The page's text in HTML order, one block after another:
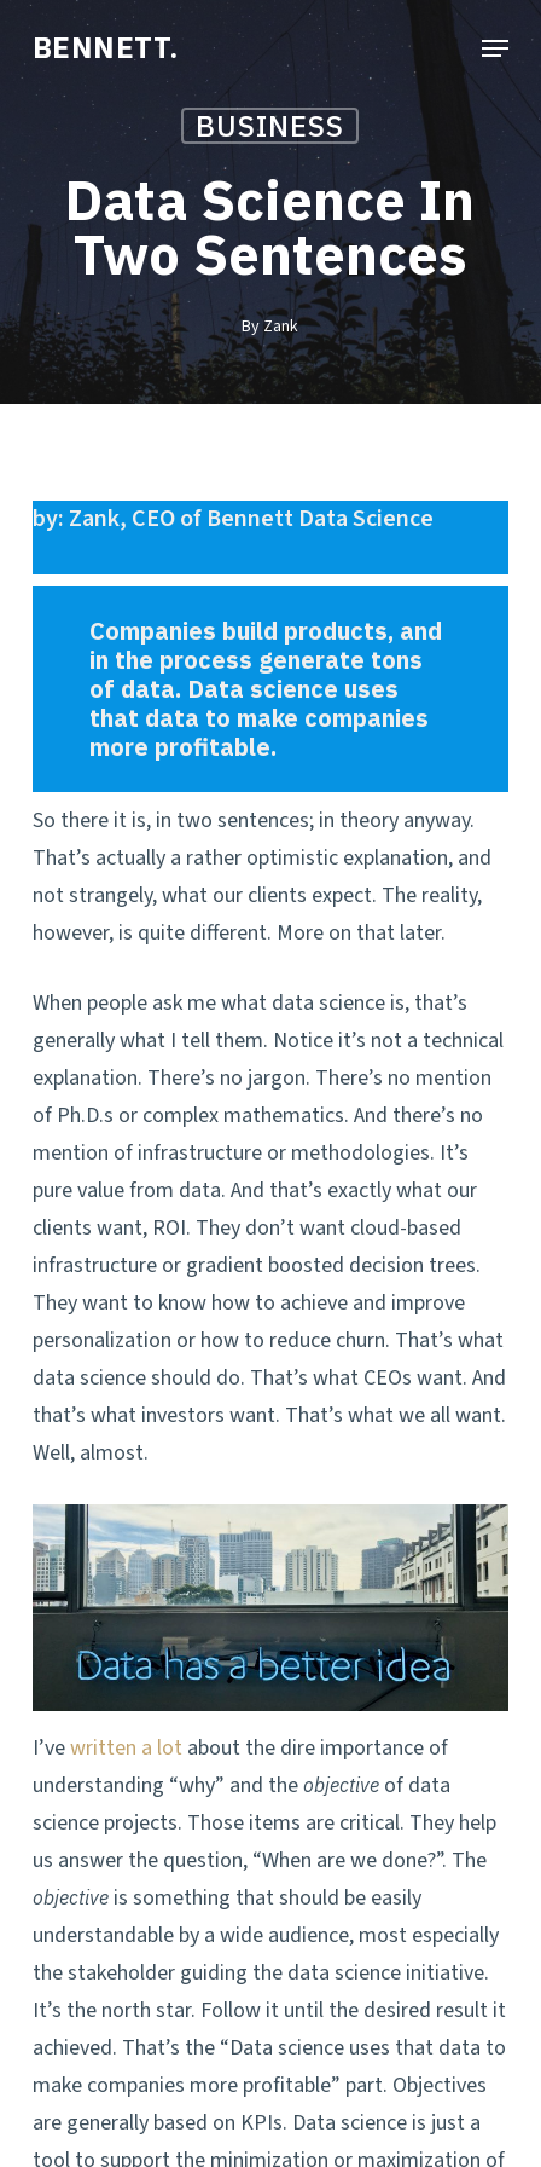
main
content
BENNETT. Menu
BUSINESS
Data Science In
Two Sentences
By Zank
by: Zank, CEO of Bennett Data Science
Companies build products, and
in the process generate tons
of data. Data science uses
that data to make companies
more profitable.
So there it is, in two sentences; in theory anyway.
That’s actually a rather optimistic explanation, and
not strangely, what our clients expect. The reality,
however, is quite different. More on that later.
When people ask me what data science is, that’s
generally what I tell them. Notice it’s not a technical
explanation. There’s no jargon. There’s no mention
of Ph.D.s or complex mathematics. And there’s no
mention of infrastructure or methodologies. It’s
pure value from data. And that’s exactly what our
clients want, ROI. They don’t want cloud-based
infrastructure or gradient boosted decision trees.
They want to know how to achieve and improve
personalization or how to reduce churn. That’s what
data science should do. That’s what CEOs want. And
that’s what investors want. That’s what we all want.
Well, almost.
I’vewritten a lot about the dire importance of
understanding “why” and the objectiveof data
science projects. Those items are critical. They help
us answer the question, “When are we done?”. The
objectiveis something that should be easily
understandable by a wide audience, most especially
the stakeholder guiding the data science initiative.
It’s the north star. Follow it until the desired result it
achieved. That’s the “Data science uses that data to
make companies more profitable” part. Objectives
are generally based on KPIs. Data science is just a
tool to support the minimization or maximization of
Menu